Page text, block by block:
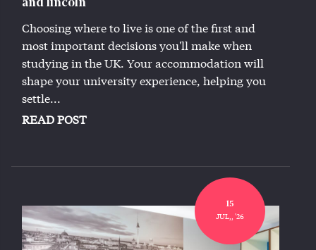
and lincoln
Choosing where to live is one of the first and
most important decisions you'll make when
studying in the UK. Your accommodation will
shape your university experience, helping you
settle...
READ POST
15
JUL,, '26